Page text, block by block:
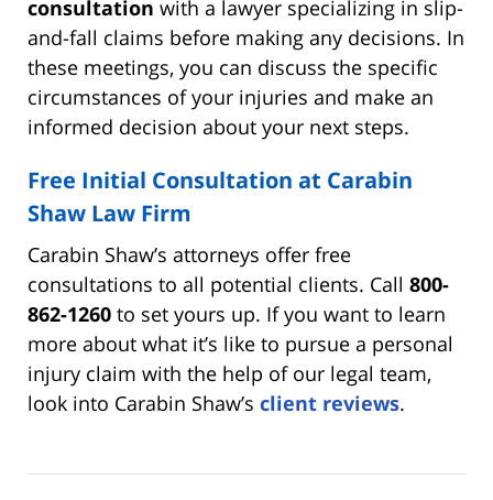
consultation with a lawyer specializing in slip-
and-fall claims before making any decisions. In
these meetings, you can discuss the specific
circumstances of your injuries and make an
informed decision about your next steps.
Free Initial Consultation at Carabin
Shaw Law Firm
Carabin Shaw’s attorneys offer free
consultations to all potential clients. Call 800-
862-1260 to set yours up. If you want to learn
more about what it’s like to pursue a personal
injury claim with the help of our legal team,
look into Carabin Shaw’s client reviews.